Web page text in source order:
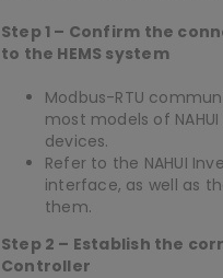
Step 1 – Confirm the
to the HEMS system
Modbus-RTU
most models of
devices.
Refer to the NAHUI
interface, as well as
them.
Step 2 – Establish the
Controller